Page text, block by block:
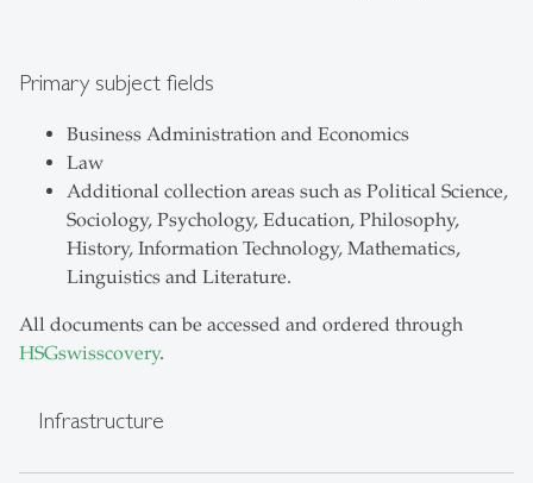
Primary subject fields
Business Administration and Economics
Law
Additional collection areas such as Political Science,
Sociology, Psychology, Education, Philosophy,
History, Information Technology, Mathematics,
Linguistics and Literature.
All documents can be accessed and ordered through
HSGswisscovery.
Infrastructure